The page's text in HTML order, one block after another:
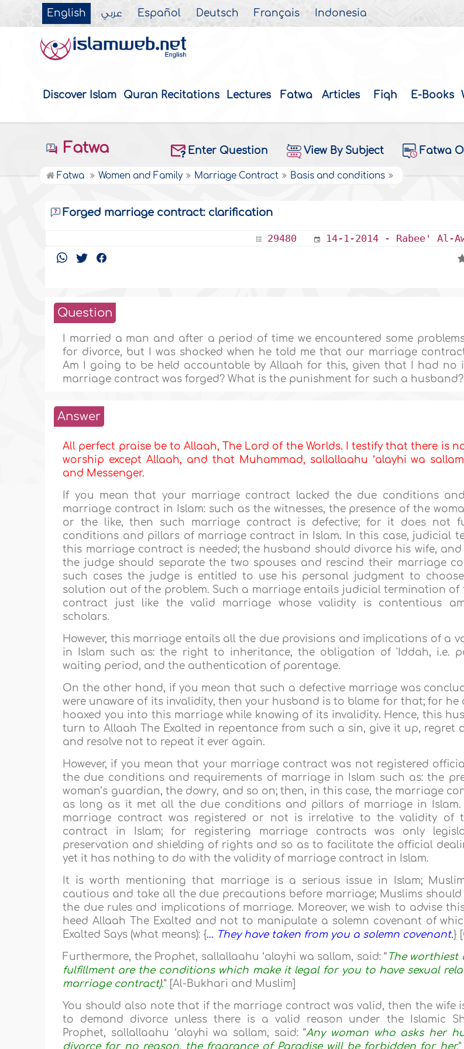
English عربي Español Deutsch Français Indonesia
Discover Islam Quran Recitations Lectures Fatwa Articles Fiqh E-Books
Fatwa Enter Question View By Subject Fatwa
Fatwa Women and Family Marriage Contract Basis and conditions
Forged marriage contract: clarification
29480 14-1-2014 - Rabee' Al-
Question
I married a man and after a period of time we encountered some
for divorce, but I was shocked when he told me that our marriage
Am I going to be held accountable by Allaah for this, given that I had no
marriage contract was forged? What is the punishment for such a husband?
Answer
All perfect praise be to Allaah, The Lord of the Worlds. I testify that there is
worship except Allaah, and that Muhammad, sallallaahu ‘alayhi wa
and Messenger.
If you mean that your marriage contract lacked the due conditions
marriage contract in Islam: such as the witnesses, the presence of the
or the like, then such marriage contract is defective; for it does not
conditions and pillars of marriage contract in Islam. In this case, judicial
this marriage contract is needed; the husband should divorce his wife, and
the judge should separate the two spouses and rescind their marriage
such cases the judge is entitled to use his personal judgment to
solution out of the problem. Such a marriage entails judicial termination of
contract just like the valid marriage whose validity is contentious
scholars.
However, this marriage entails all the due provisions and implications of a
in Islam such as: the right to inheritance, the obligation of 'Iddah, i.e.
waiting period, and the authentication of parentage.
On the other hand, if you mean that such a defective marriage was
were unaware of its invalidity, then your husband is to blame for that; for he
hoaxed you into this marriage while knowing of its invalidity. Hence, this
turn to Allaah The Exalted in repentance from such a sin, give it up, regret
and resolve not to repeat it ever again.
However, if you mean that your marriage contract was not registered
the due conditions and requirements of marriage in Islam such as: the
woman’s guardian, the dowry, and so on; then, in this case, the marriage
as long as it met all the due conditions and pillars of marriage in Islam.
marriage contract was registered or not is irrelative to the validity of
contract in Islam; for registering marriage contracts was only
preservation and shielding of rights and so as to facilitate the official
yet it has nothing to do with the validity of marriage contract in Islam.
It is worth mentioning that marriage is a serious issue in Islam;
cautious and take all the due precautions before marriage; Muslims
the due rules and implications of marriage. Moreover, we wish to advise
heed Allaah The Exalted and not to manipulate a solemn covenant of
Exalted Says (what means): {… They have taken from you a solemn covenant.}
Furthermore, the Prophet, sallallaahu ‘alayhi wa sallam, said: “ The
fulfillment are the conditions which make it legal for you to have sexual
marriage contract).” [Al-Bukhari and Muslim]
You should also note that if the marriage contract was valid, then the wife
to demand divorce unless there is a valid reason under the Islamic
Prophet, sallallaahu ‘alayhi wa sallam, said: “Any woman who asks her
divorce for no reason, the fragrance of Paradise will be forbidden for her.